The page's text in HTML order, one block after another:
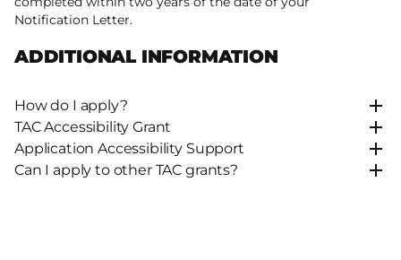
Notification Letter.
ADDITIONAL INFORMATION
How do I apply?
TAC Accessibility Grant
Application Accessibility Support
Can I apply to other TAC grants?